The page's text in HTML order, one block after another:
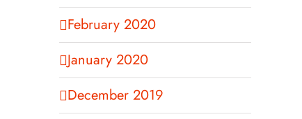
February 2020
January 2020
December 2019